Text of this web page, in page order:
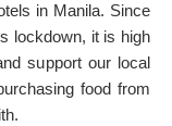
in Manila. Since
lockdown, it is high
support our local
food from